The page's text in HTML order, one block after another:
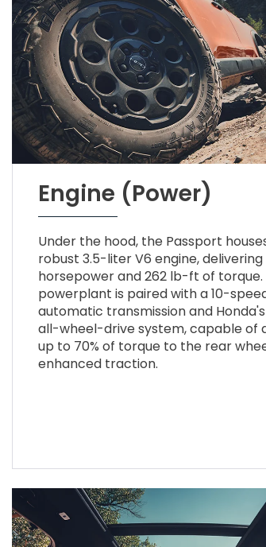
Engine (Power)
Under the hood, the Passport
robust 3.5-liter V6 engine, delivering
horsepower and 262 lb-ft of torque.
powerplant is paired with a 10-
automatic transmission and
all-wheel-drive system, capable of
up to 70% of torque to the rear
enhanced traction.